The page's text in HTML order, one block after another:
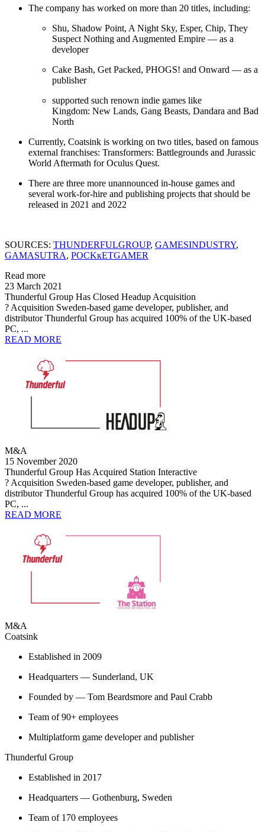
The company has worked on more than 20 titles, including:
Shu, Shadow Point, A Night Sky, Esper, Chip, They
Suspect Nothing and Augmented Empire — as a
developer
Cake Bash, Get Packed, PHOGS! and Onward — as a
publisher
supported such renown indie games like
Kingdom: New Lands, Gang Beasts, Dandara and Bad
North
Currently, Coatsink is working on two titles, based on famous
external franchises: Transformers: Battlegrounds and Jurassic
World Aftermath for Oculus Quest.
There are three more unannounced in-house games and
several work-for-hire and publishing projects that should be
released in 2021 and 2022
SOURCES: THUNDERFULGROUP, GAMESINDUSTRY,
GAMASUTRA, POCKкETGAMER
Read more
23 March 2021
Thunderful Group Has Closed Headup Acquisition
? Acquisition Sweden-based game developer, publisher, and
distributor Thunderful Group has acquired 100% of the UK-based
PC, ...
READ MORE
M&A
15 November 2020
Thunderful Group Has Acquired Station Interactive
? Acquisition Sweden-based game developer, publisher, and
distributor Thunderful Group has acquired 100% of the UK-based
PC, ...
READ MORE
M&A
Coatsink
Established in 2009
Headquarters — Sunderland, UK
Founded by — Tom Beardsmore and Paul Crabb
Team of 90+ employees
Multiplatform game developer and publisher
Thunderful Group
Established in 2017
Headquarters — Gothenburg, Sweden
Team of 170 employees